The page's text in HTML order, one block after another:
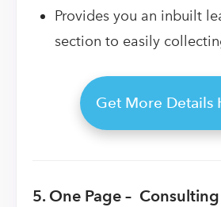
Provides you an inbuilt
section to easily
Get More Details
5. One Page – Consulting